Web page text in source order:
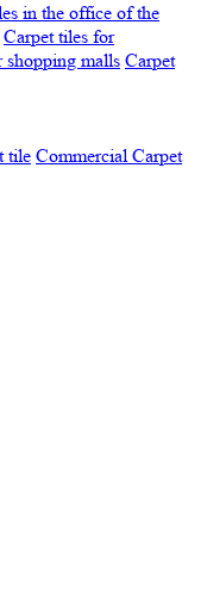
in the office of the
Carpet tiles for
shopping malls Carpet
tile Commercial Carpet